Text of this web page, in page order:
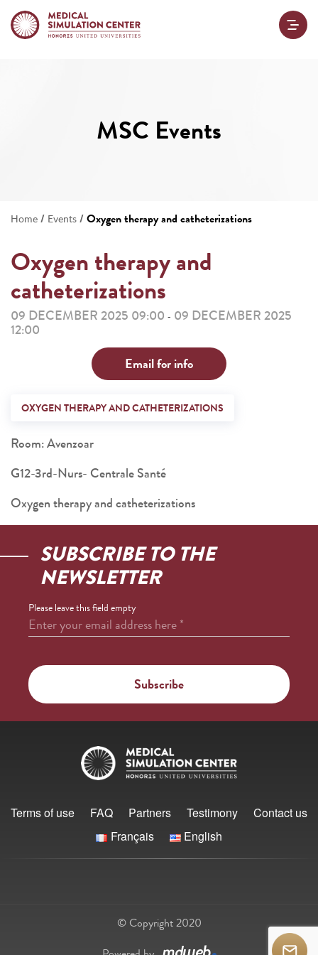
MSC Events
Home / Events /Oxygen therapy and catheterizations
Oxygen therapy and
catheterizations
09 DECEMBER 2025 09:00 - 09 DECEMBER 2025
12:00
Email for info
OXYGEN THERAPY AND CATHETERIZATIONS
Room: Avenzoar
G12-3rd-Nurs- Centrale Santé
Oxygen therapy and catheterizations
SUBSCRIBE TO THE
NEWSLETTER
Please leave this field empty
Enter your email address here*
Terms of use FAQ Partners Testimony
Contact us
Français
English
© Copyright 2020